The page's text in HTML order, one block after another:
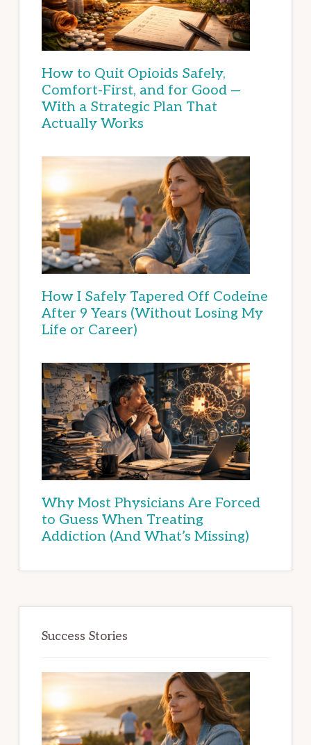
How to Quit Opioids Safely,
Comfort-First, and for Good —
With a Strategic Plan That
Actually Works
How I Safely Tapered Off Codeine
After 9 Years (Without Losing My
Life or Career)
Why Most Physicians Are Forced
to Guess When Treating
Addiction (And What’s Missing)
Success Stories